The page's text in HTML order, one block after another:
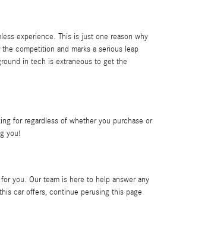
experience. This is just one reason why
competition and marks a serious leap
in tech is extraneous to get the
for regardless of whether you purchase or
you!
you. Our team is here to help answer any
car offers, continue perusing this page